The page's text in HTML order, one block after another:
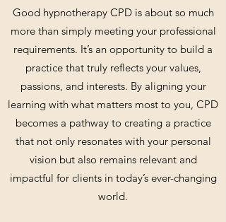
Good hypnotherapy CPD is about so much
more than simply meeting your professional
requirements. It’s an opportunity to build a
practice that truly reflects your values,
passions, and interests. By aligning your
learning with what matters most to you, CPD
becomes a pathway to creating a practice
that not only resonates with your personal
vision but also remains relevant and
impactful for clients in today’s ever-changing
world.